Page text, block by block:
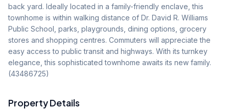
back yard. Ideally located in a family-friendly enclave, this
townhome is within walking distance of Dr. David R. Williams
Public School, parks, playgrounds, dining options, grocery
stores and shopping centres. Commuters will appreciate the
easy access to public transit and highways. With its turnkey
elegance, this sophisticated townhome awaits its new family.
(43486725)
Property Details